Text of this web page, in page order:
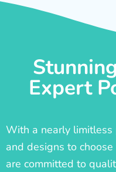
Expert
With a nearly
and designs to
are committed to